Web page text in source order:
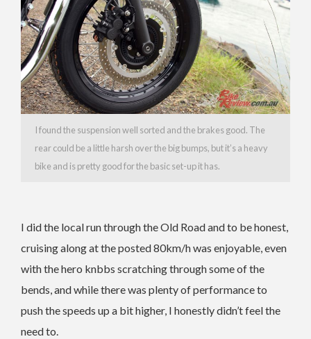
I found the suspension well sorted and the brakes good. The
rear could be a little harsh over the big bumps, but it’s a heavy
bike and is pretty good for the basic set-up it has.
I did the local run through the Old Road and to be honest,
cruising along at the posted 80km/h was enjoyable, even
with the hero knbbs scratching through some of the
bends, and while there was plenty of performance to
push the speeds up a bit higher, I honestly didn’t feel the
need to.